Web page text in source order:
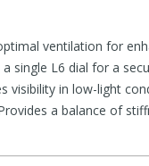
ventilation for
single L6 dial for a
visibility in low-light
a balance of